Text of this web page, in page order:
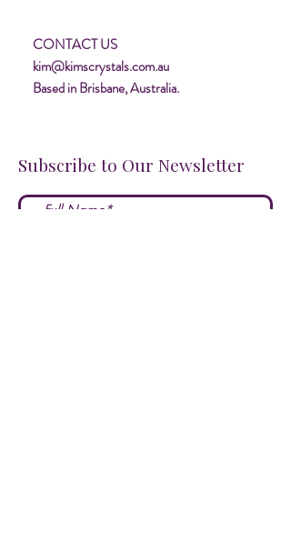
CONTACT US
kim@kimscrystals.com.au
Based in Brisbane, Australia.
Subscribe to Our Newsletter